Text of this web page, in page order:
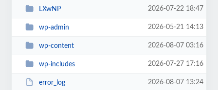
LXwNP 2026-07-22 18:47
wp-admin 2026-05-21 14:13
wp-content 2026-08-07 03:16
wp-includes 2026-07-27 17:16
error_log 2026-08-07 13:24